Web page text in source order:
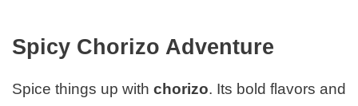
Spicy Chorizo Adventure
Spice things up with chorizo. Its bold flavors and